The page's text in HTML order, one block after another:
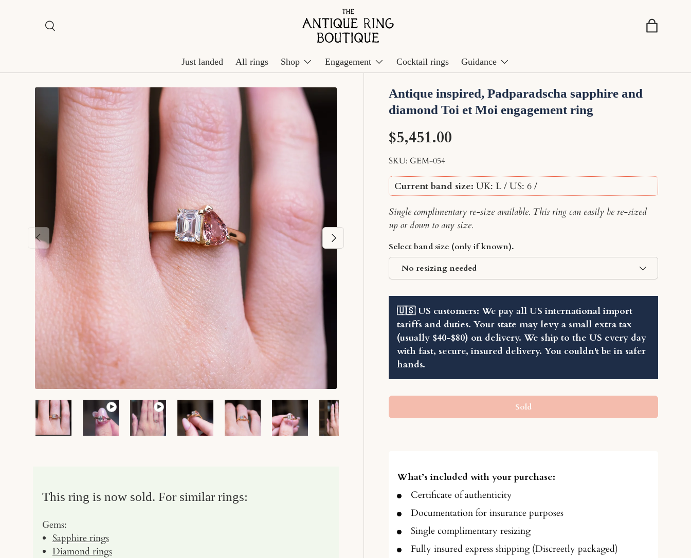
Skip to content
Search
Search Basket
Just landed All rings Shop Engagement Cocktail rings Guidance
Play video
Previous Next
Antique inspired, Padparadscha sapphire and
diamond Toi et Moi engagement ring
$5,451.00
SKU: GEM-054
Current band size: UK: L / US: 6/
Single complimentary re-size available. This ring can easily be re-sized
up or down to any size.
Select band size (only if known).
No resizing needed
🇺🇸 US customers: We pay all US international import
tariffs and duties. Your state may levy a small extra tax
(usually $40-$80) on delivery. We ship to the US every day
with fast, secure, insured delivery. You couldn't be in safer
hands.
Sold
What’s included with your purchase:
Certificate of authenticity
Documentation for insurance purposes
Single complimentary resizing
Fully insured express shipping (Discreetly packaged)
This ring is now sold. For similar rings:
Gems:
Sapphire rings
Diamond rings